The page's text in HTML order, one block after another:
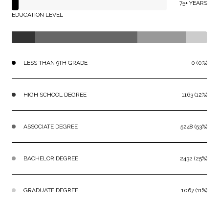
75+ YEARS
EDUCATION LEVEL
LESS THAN 9TH GRADE 0 (0%)
HIGH SCHOOL DEGREE 1163 (12%)
ASSOCIATE DEGREE 5248 (53%)
BACHELOR DEGREE 2432 (25%)
GRADUATE DEGREE 1067 (11%)